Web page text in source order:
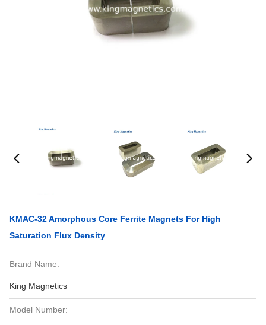
KMAC-32 Amorphous Core Ferrite Magnets For High
Saturation Flux Density
Brand Name:
King Magnetics
Model Number: